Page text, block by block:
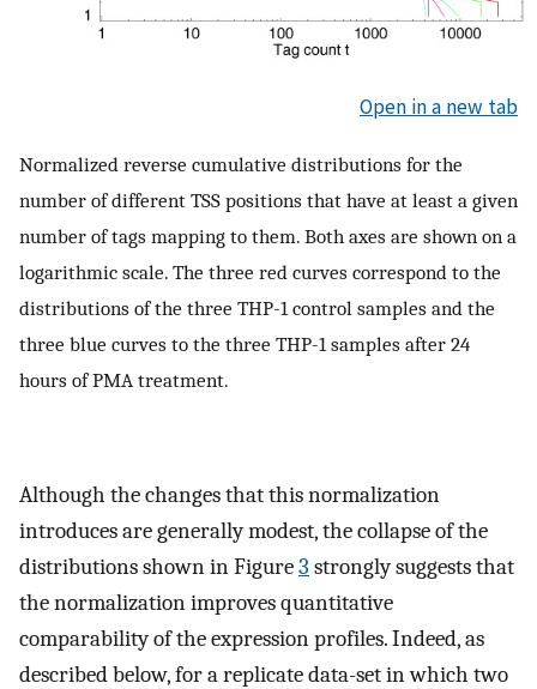
Open in a new tab
Normalized reverse cumulative distributions for the
number of different TSS positions that have at least a given
number of tags mapping to them. Both axes are shown on a
logarithmic scale. The three red curves correspond to the
distributions of the three THP-1 control samples and the
three blue curves to the three THP-1 samples after 24
hours of PMA treatment.
Although the changes that this normalization
introduces are generally modest, the collapse of the
distributions shown in Figure3 strongly suggests that
the normalization improves quantitative
comparability of the expression profiles. Indeed, as
described below, for a replicate data-set in which two